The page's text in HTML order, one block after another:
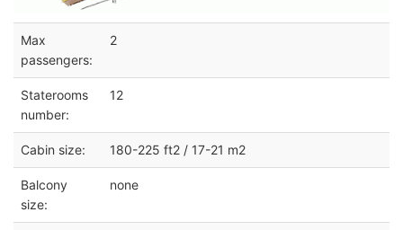
Max
passengers:
2
Staterooms
number:
12
Cabin size: 180-225 ft2 / 17-21 m2
Balcony
size:
none